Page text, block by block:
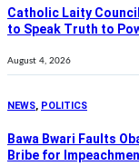
Catholic Laity
to Speak Truth to
August 4, 2026
NEWS, POLITICS
Bawa Bwari Faults
Bribe for